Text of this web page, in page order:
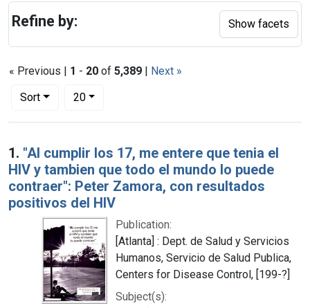
« Previous | 1 - 20 of 5,389 | Next »
Sort
Number of results to display per page
20per page
Search Results
1. "Al cumplir los 17, me entere que tenia el
HIV y tambien que todo el mundo lo puede
contraer": Peter Zamora, con resultados
positivos del HIV
Publication:
[Atlanta] : Dept. de Salud y Servicios
Humanos, Servicio de Salud Publica,
Centers for Disease Control, [199-?]
Subject(s):
Refine by: Show facets